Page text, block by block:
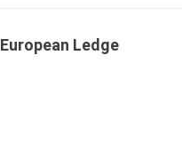
European Ledge